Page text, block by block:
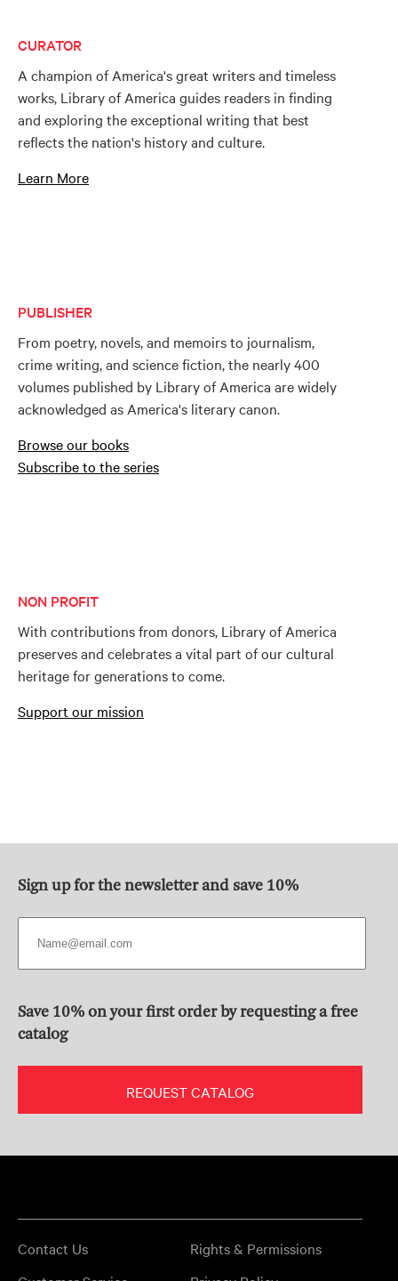
CURATOR
A champion of America's great writers and timeless
works, Library of America guides readers in finding
and exploring the exceptional writing that best
reflects the nation's history and culture.
Learn More
PUBLISHER
From poetry, novels, and memoirs to journalism,
crime writing, and science fiction, the nearly 400
volumes published by Library of America are widely
acknowledged as America's literary canon.
Browse our books
Subscribe to the series
NON PROFIT
With contributions from donors, Library of America
preserves and celebrates a vital part of our cultural
heritage for generations to come.
Support our mission
Sign up for the newsletter and save 10%
Save 10% on your first order by requesting a free
catalog
REQUEST CATALOG
Contact Us
Rights & Permissions